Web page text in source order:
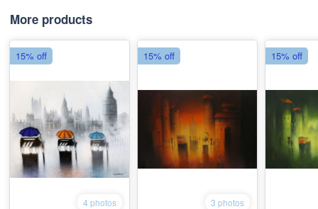
More products
4 photos
15% off
3 photos
15% off 15% off